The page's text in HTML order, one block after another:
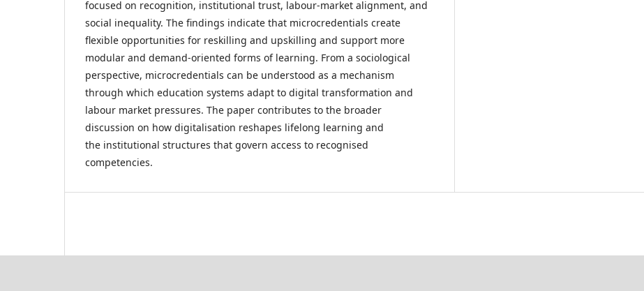
focused on recognition, institutional trust, labour-market alignment, and
social inequality. The findings indicate that microcredentials create
flexible opportunities for reskilling and upskilling and support more
modular and demand-oriented forms of learning. From a sociological
perspective, microcredentials can be understood as a mechanism
through which education systems adapt to digital transformation and
labour market pressures. The paper contributes to the broader
discussion on how digitalisation reshapes lifelong learning and
the institutional structures that govern access to recognised
competencies.